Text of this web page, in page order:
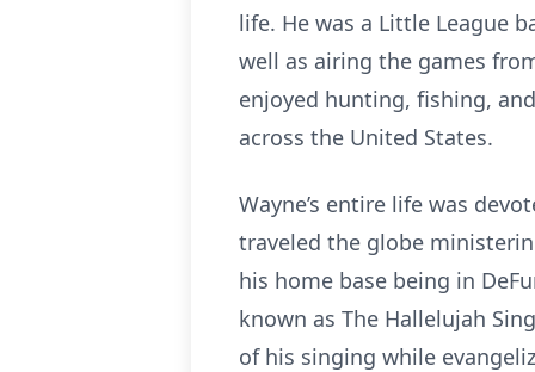
life. He was a Little League
well as airing the games
enjoyed hunting, fishing,
across the United States.
Wayne’s entire life was
traveled the globe
his home base being in
known as The Hallelujah
of his singing while